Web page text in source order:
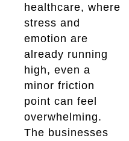
healthcare, where
stress and
emotion are
already running
high, even a
minor friction
point can feel
overwhelming.
The businesses